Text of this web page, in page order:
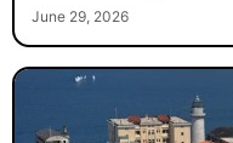
June 29, 2026